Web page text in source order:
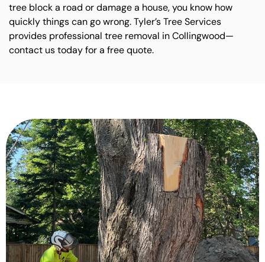
tree block a road or damage a house, you know how
quickly things can go wrong. Tyler’s Tree Services
provides professional tree removal in Collingwood—
contact us today for a free quote.